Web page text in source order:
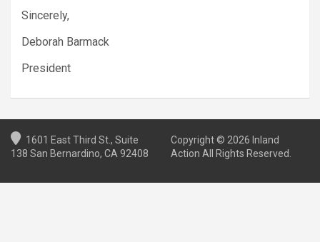
Sincerely,
Deborah Barmack
President
1601 East Third St., Suite
138 San Bernardino, CA 92408
Copyright © 2026 Inland
Action All Rights Reserved.